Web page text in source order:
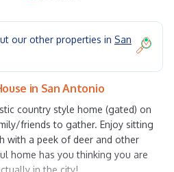
our other properties in San
in San Antonio
country style home (gated) on
friends to gather. Enjoy sitting
with a peek of deer and other
home has you thinking you are
in the city!